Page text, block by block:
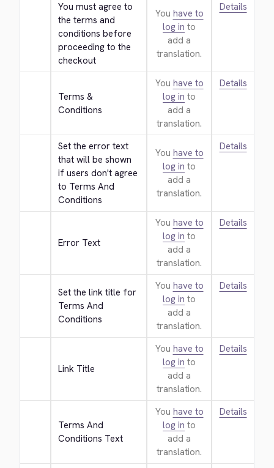
You must agree to
the terms and
conditions before
proceeding to the
checkout
You have to
log in to
add a
translation.
Details
Terms &
Conditions
You have to
log in to
add a
translation.
Details
Set the error text
that will be shown
if users don't agree
to Terms And
Conditions
You have to
log in to
add a
translation.
Details
Error Text
You have to
log in to
add a
translation.
Details
Set the link title for
Terms And
Conditions
You have to
log in to
add a
translation.
Details
Link Title
You have to
log in to
add a
translation.
Details
Terms And
Conditions Text
You have to
log in to
add a
translation.
Details